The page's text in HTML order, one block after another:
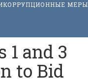
МЕРЫ
1 and 3
to Bid